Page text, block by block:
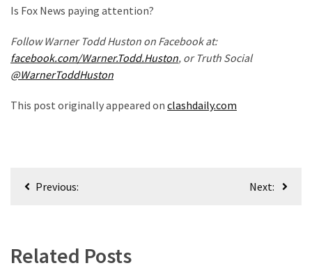
Commentary
(1,398)
USA
News
(1,304)
(233)
Is Fox News paying attention?
Follow Warner Todd Huston on Facebook at:
facebook.com/Warner.Todd.Huston, or Truth Social
@WarnerToddHuston
This post originally appeared on clashdaily.com
PostPrevious: Next:
Related Posts